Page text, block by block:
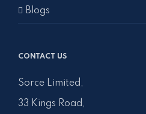
Blogs
CONTACT US
Sorce Limited,
33 Kings Road,